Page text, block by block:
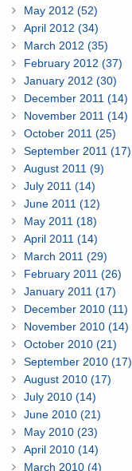
May 2012 (52)
April 2012 (34)
March 2012 (35)
February 2012 (37)
January 2012 (30)
December 2011 (14)
November 2011 (14)
October 2011 (25)
September 2011 (17)
August 2011 (9)
July 2011 (14)
June 2011 (12)
May 2011 (18)
April 2011 (14)
March 2011 (29)
February 2011 (26)
January 2011 (17)
December 2010 (11)
November 2010 (14)
October 2010 (21)
September 2010 (17)
August 2010 (17)
July 2010 (14)
June 2010 (21)
May 2010 (23)
April 2010 (14)
March 2010 (4)